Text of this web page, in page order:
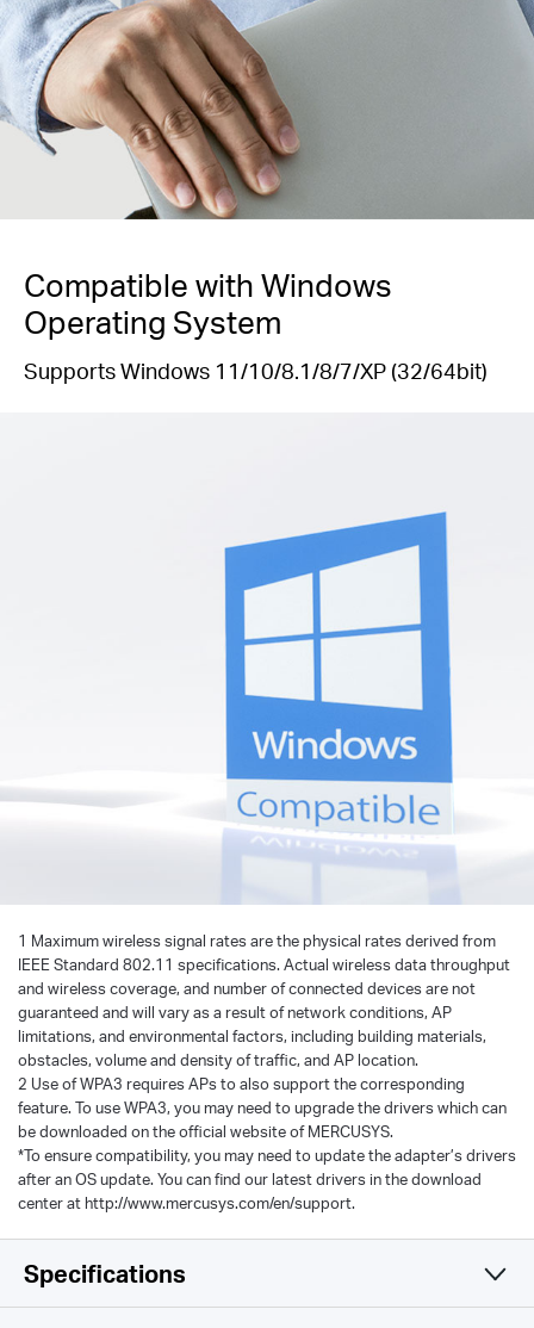
Compatible with Windows
Operating System
Supports Windows 11/10/8.1/8/7/XP (32/64bit)
1 Maximum wireless signal rates are the physical rates derived from
IEEE Standard 802.11 specifications. Actual wireless data throughput
and wireless coverage, and number of connected devices are not
guaranteed and will vary as a result of network conditions, AP
limitations, and environmental factors, including building materials,
obstacles, volume and density of traffic, and AP location.
2 Use of WPA3 requires APs to also support the corresponding
feature. To use WPA3, you may need to upgrade the drivers which can
be downloaded on the official website of MERCUSYS.
*To ensure compatibility, you may need to update the adapter’s drivers
after an OS update. You can find our latest drivers in the download
center at http://www.mercusys.com/en/support.
Specifications